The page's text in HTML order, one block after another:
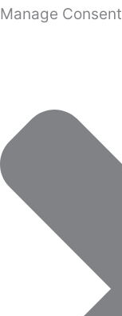
Manage Consent